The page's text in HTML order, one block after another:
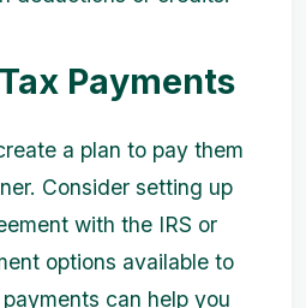
Payments
a plan to pay them
Consider setting up
with the IRS or
options available to
can help you